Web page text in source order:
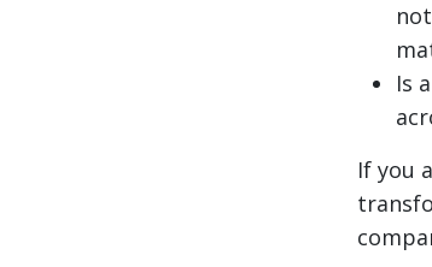
Is
If you